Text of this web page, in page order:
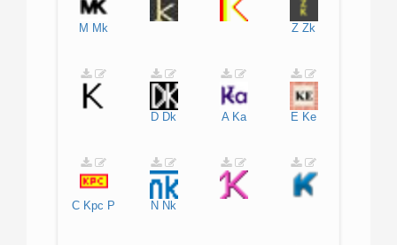
M Mk Z Zk
D Dk A Ka E Ke
C Kpc P N Nk